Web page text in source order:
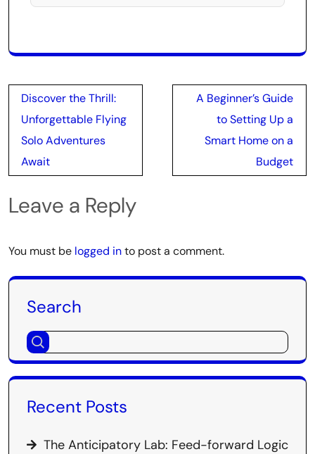
Post
navigation
Discover the Thrill:
Unforgettable Flying
Solo Adventures
Await
A Beginner’s Guide
to Setting Up a
Smart Home on a
Budget
Leave a Reply
You must be logged into post a comment.
Search
Recent Posts
The Anticipatory Lab: Feed-forward Logic